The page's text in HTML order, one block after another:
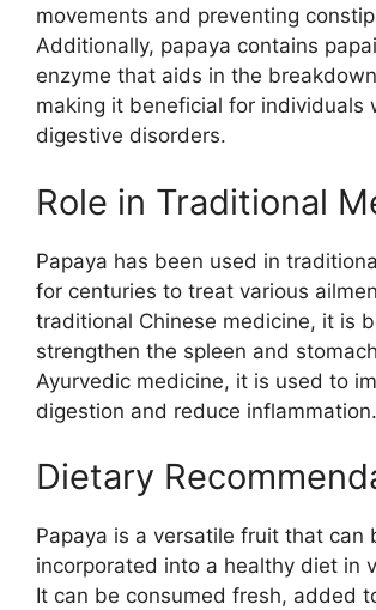
movements and preventing
Additionally, papaya contains
enzyme that aids in the
making it beneficial for individuals
digestive disorders.
Role in Traditional
Papaya has been used in
for centuries to treat various
traditional Chinese medicine, it is
strengthen the spleen and
Ayurvedic medicine, it is used to
digestion and reduce inflammation.
Dietary
Papaya is a versatile fruit that can
incorporated into a healthy diet in
It can be consumed fresh, added